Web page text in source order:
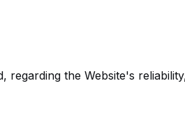
regarding the Website's